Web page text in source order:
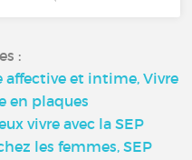
:
affective et intime, Vivre
en plaques
vivre avec la SEP
les femmes, SEP